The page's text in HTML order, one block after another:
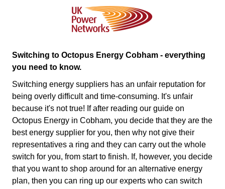
Switching to Octopus Energy Cobham - everything
you need to know.
Switching energy suppliers has an unfair reputation for
being overly difficult and time-consuming. It's unfair
because it's not true! If after reading our guide on
Octopus Energy in Cobham, you decide that they are the
best energy supplier for you, then why not give their
representatives a ring and they can carry out the whole
switch for you, from start to finish. If, however, you decide
that you want to shop around for an alternative energy
plan, then you can ring up our experts who can switch